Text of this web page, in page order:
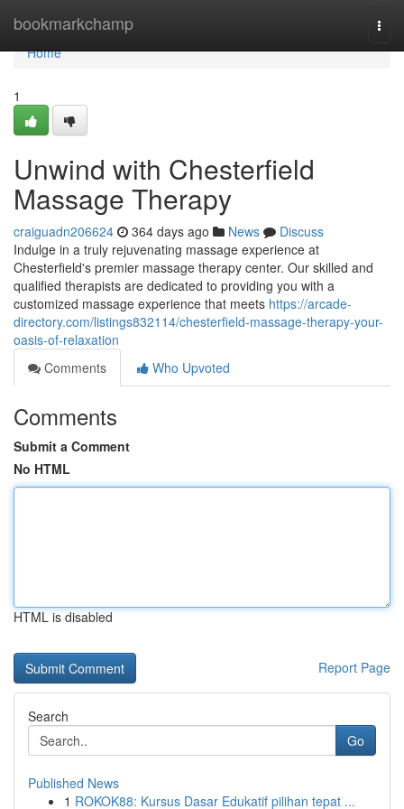
bookmarkchamp
Home
Home
1
Unwind with Chesterfield
Massage Therapy
craiguadn206624 364 days ago News
Discuss
Indulge in a truly rejuvenating massage experience at
Chesterfield's premier massage therapy center. Our skilled and
qualified therapists are dedicated to providing you with a
customized massage experience that meets https://arcade-
directory.com/listings832114/chesterfield-massage-therapy-your-
oasis-of-relaxation
Comments
Who Upvoted
Comments
Submit a Comment
No HTML
HTML is disabled
Report Page
Search
Go
Published News
1 ROKOK88: Kursus Dasar Edukatif pilihan tepat ...